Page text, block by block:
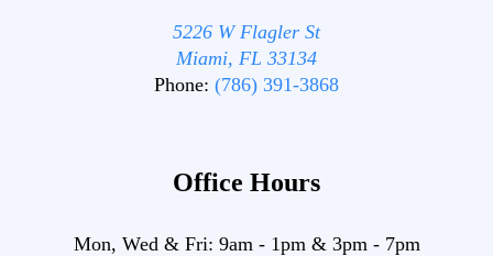
5226 W Flagler St
Miami, FL 33134
Phone: (786) 391-3868
Office Hours
Mon, Wed & Fri: 9am - 1pm & 3pm - 7pm